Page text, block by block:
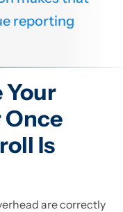
reporting
Your
Once
Is
are correctly